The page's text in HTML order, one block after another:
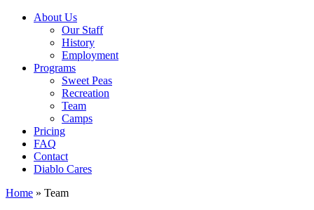
About Us
Our Staff
History
Employment
Programs
Sweet Peas
Recreation
Team
Camps
Pricing
FAQ
Contact
Diablo Cares
Home » Team